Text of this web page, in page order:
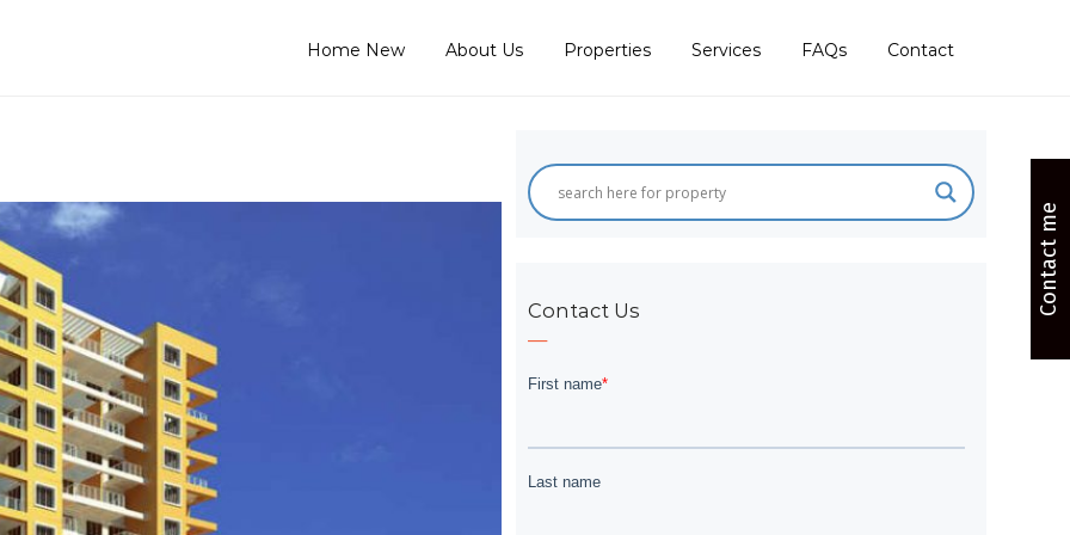
Home New About Us Properties Services FAQs Contact
Contact Us Contact me